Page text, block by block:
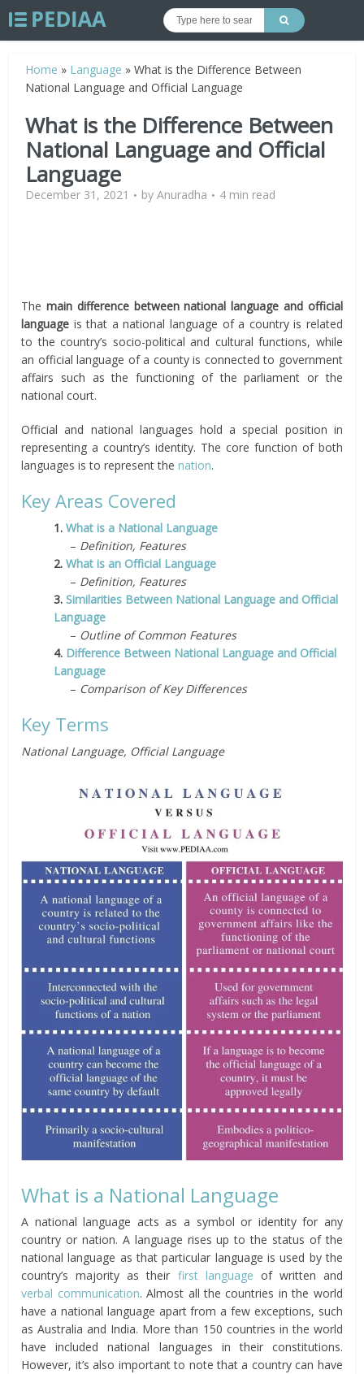
Home » Language »What is the Difference Between
National Language and Official Language
What is the Difference Between
National Language and Official
Language
December 31, 2021 byAnuradha 4 min read
Themain difference between national language and official
language is that a national language of a country is related
to the country’s socio-political and cultural functions, while
an official language of a county is connected to government
affairs such as the functioning of the parliament or the
national court.
Official and national languages hold a special position in
representing a country’s identity. The core function of both
languages is to represent thenation.
Key Areas Covered
1.What is a National Language
– Definition, Features
2.What is an Official Language
– Definition, Features
3.Similarities Between National Language and Official
Language
– Outline of Common Features
4. Difference Between National Language and Official
Language
– Comparison of Key Differences
Key Terms
National Language, Official Language
What is a National Language
A national language acts as a symbol or identity for any
country or nation. A language rises up to the status of the
national language as that particular language is used by the
country’s majority as their first language of written and
verbal communication. Almost all the countries in the world
have a national language apart from a few exceptions, such
as Australia and India. More than 150 countries in the world
have included national languages in their constitutions.
However, it’s also important to note that a country can have